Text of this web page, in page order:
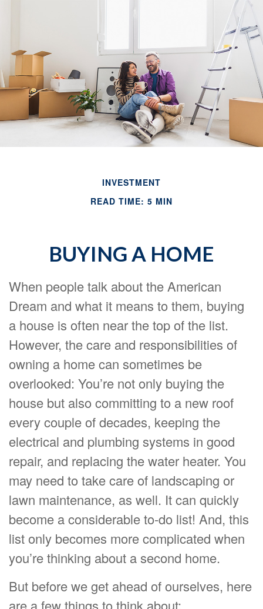
INVESTMENT
READ TIME: 5 MIN
BUYING A HOME
When people talk about the American
Dream and what it means to them, buying
a house is often near the top of the list.
However, the care and responsibilities of
owning a home can sometimes be
overlooked: You’re not only buying the
house but also committing to a new roof
every couple of decades, keeping the
electrical and plumbing systems in good
repair, and replacing the water heater. You
may need to take care of landscaping or
lawn maintenance, as well. It can quickly
become a considerable to-do list! And, this
list only becomes more complicated when
you’re thinking about a second home.
But before we get ahead of ourselves, here
are a few things to think about: